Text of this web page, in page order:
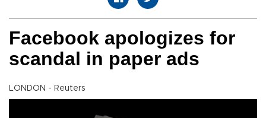
Facebook apologizes for
scandal in paper ads
LONDON - Reuters